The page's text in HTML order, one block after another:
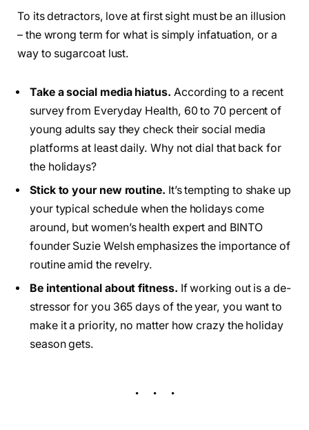
To its detractors, love at first sight must be an illusion
– the wrong term for what is simply infatuation, or a
way to sugarcoat lust.
Take a social media hiatus. According to a recent
survey from Everyday Health, 60 to 70 percent of
young adults say they check their social media
platforms at least daily. Why not dial that back for
the holidays?
Stick to your new routine. It’s tempting to shake up
your typical schedule when the holidays come
around, but women’s health expert and BINTO
founder Suzie Welsh emphasizes the importance of
routine amid the revelry.
Be intentional about fitness. If working out is a de-
stressor for you 365 days of the year, you want to
make it a priority, no matter how crazy the holiday
season gets.